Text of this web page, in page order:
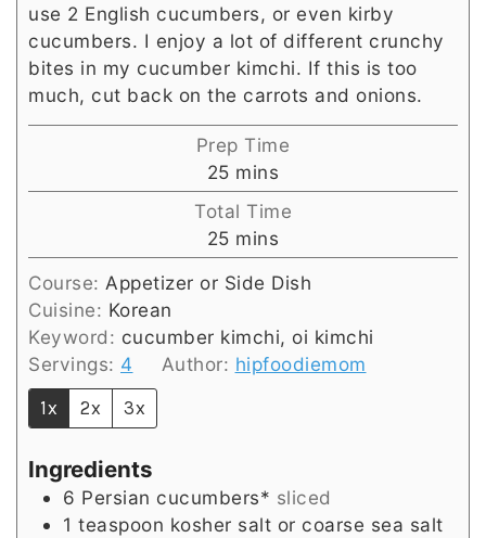
use 2 English cucumbers, or even kirby
cucumbers. I enjoy a lot of different crunchy
bites in my cucumber kimchi. If this is too
much, cut back on the carrots and onions.
Prep Time
25minutes
mins
Total Time
25minutes
mins
Course: Appetizer or Side Dish
Cuisine: Korean
Keyword: cucumber kimchi, oi kimchi
Servings: 4 Author: hipfoodiemom
1x 2x 3x
Ingredients
6 Persian cucumbers* sliced
1 teaspoon kosher salt or coarse sea salt